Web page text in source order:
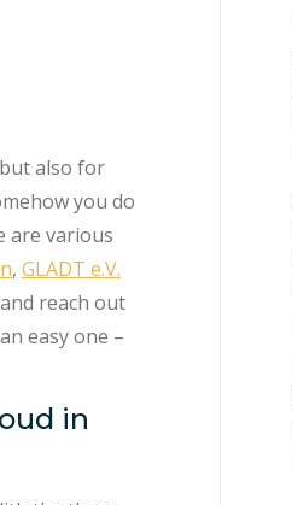
also for
you do
are various
, GLADT e.V.
reach out
easy one –
in